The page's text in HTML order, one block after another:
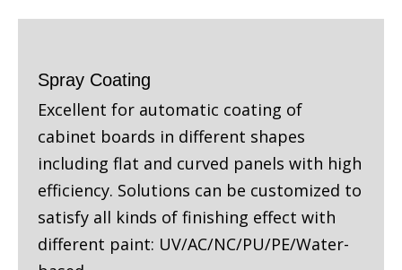
Spray Coating
Excellent for automatic coating of
cabinet boards in different shapes
including flat and curved panels with high
efficiency. Solutions can be customized to
satisfy all kinds of finishing effect with
different paint: UV/AC/NC/PU/PE/Water-